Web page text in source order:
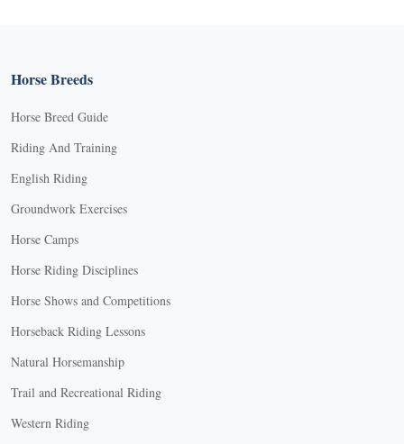
Horse Breeds
Horse Breed Guide
Riding And Training
English Riding
Groundwork Exercises
Horse Camps
Horse Riding Disciplines
Horse Shows and Competitions
Horseback Riding Lessons
Natural Horsemanship
Trail and Recreational Riding
Western Riding